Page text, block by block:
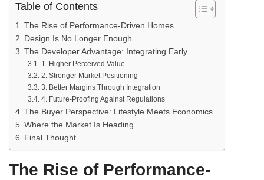
Table of Contents
The Rise of Performance-Driven Homes
Design Is No Longer Enough
The Developer Advantage: Integrating Early
1. Higher Perceived Value
2. Stronger Market Positioning
3. Better Margins Through Integration
4. Future-Proofing Against Regulations
The Buyer Perspective: Lifestyle Meets Economics
Where the Market Is Heading
Final Thought
The Rise of Performance-